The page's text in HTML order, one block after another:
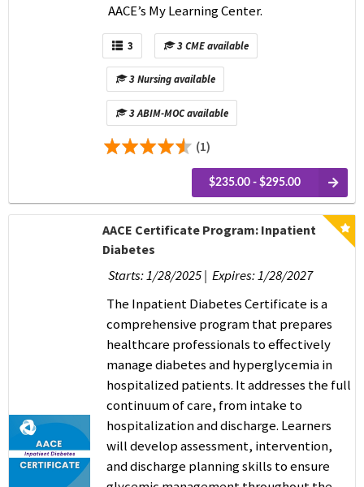
AACE’s My Learning Center.
3 3 CME available
3 Nursing available
3 ABIM-MOC available
(1)
$235.00 - $295.00
AACE Certificate Program: Inpatient
Diabetes
Starts: 1/28/2025 | Expires: 1/28/2027
The Inpatient Diabetes Certificate is a
comprehensive program that prepares
healthcare professionals to effectively
manage diabetes and hyperglycemia in
hospitalized patients. It addresses the full
continuum of care, from intake to
hospitalization and discharge. Learners
will develop assessment, intervention,
and discharge planning skills to ensure